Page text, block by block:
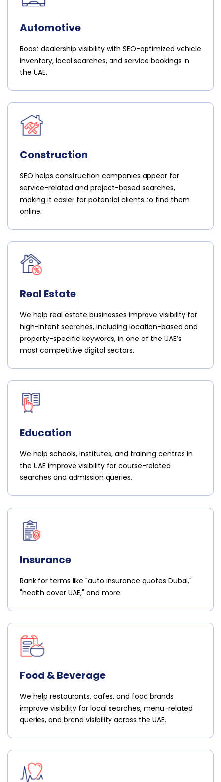
Automotive
Boost dealership visibility with SEO-optimized vehicle
inventory, local searches, and service bookings in
the UAE.
Construction
SEO helps construction companies appear for
service-related and project-based searches,
making it easier for potential clients to find them
online.
Real Estate
We help real estate businesses improve visibility for
high-intent searches, including location-based and
property-specific keywords, in one of the UAE’s
most competitive digital sectors.
Education
We help schools, institutes, and training centres in
the UAE improve visibility for course-related
searches and admission queries.
Insurance
Rank for terms like "auto insurance quotes Dubai,"
"health cover UAE," and more.
Food & Beverage
We help restaurants, cafes, and food brands
improve visibility for local searches, menu-related
queries, and brand visibility across the UAE.